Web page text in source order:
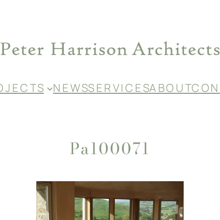
J E C T S N E W SS E R V I C E SA B O U TC O
Pa100071